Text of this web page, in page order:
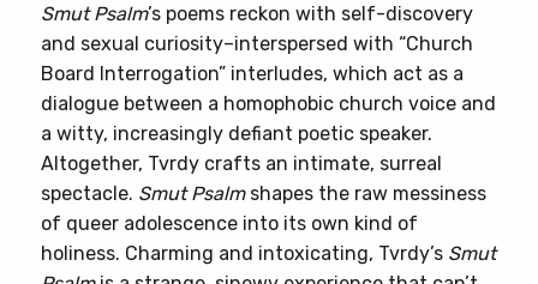
Smut Psalm’s poems reckon with self-discovery
and sexual curiosity–interspersed with “Church
Board Interrogation” interludes, which act as a
dialogue between a homophobic church voice and
a witty, increasingly defiant poetic speaker.
Altogether, Tvrdy crafts an intimate, surreal
spectacle. Smut Psalmshapes the raw messiness
of queer adolescence into its own kind of
holiness. Charming and intoxicating, Tvrdy’s Smut